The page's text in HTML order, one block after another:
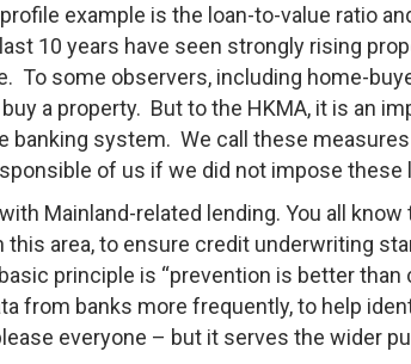
example is the loan-to-value ratio
10 years have seen strongly rising
To some observers, including home-
a property. But to the HKMA, it is an
banking system. We call these
of us if we did not impose these
Mainland-related lending. You all
area, to ensure credit underwriting
principle is “prevention is better than
from banks more frequently, to help
everyone – but it serves the wider